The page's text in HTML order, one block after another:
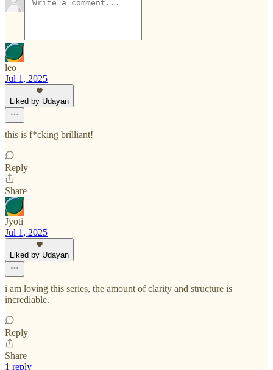
leo
Jul 1, 2025
Liked by Udayan
this is f*cking brilliant!
Reply
Share
Jyoti
Jul 1, 2025
Liked by Udayan
i am loving this series, the amount of clarity and structure is
incrediable.
Reply
Share
1 reply